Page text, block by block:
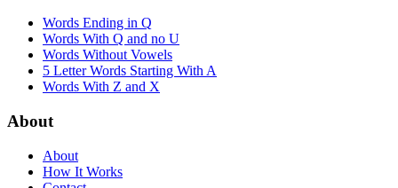
Words Ending in Q
Words With Q and no U
Words Without Vowels
5 Letter Words Starting With A
Words With Z and X
About
About
How It Works